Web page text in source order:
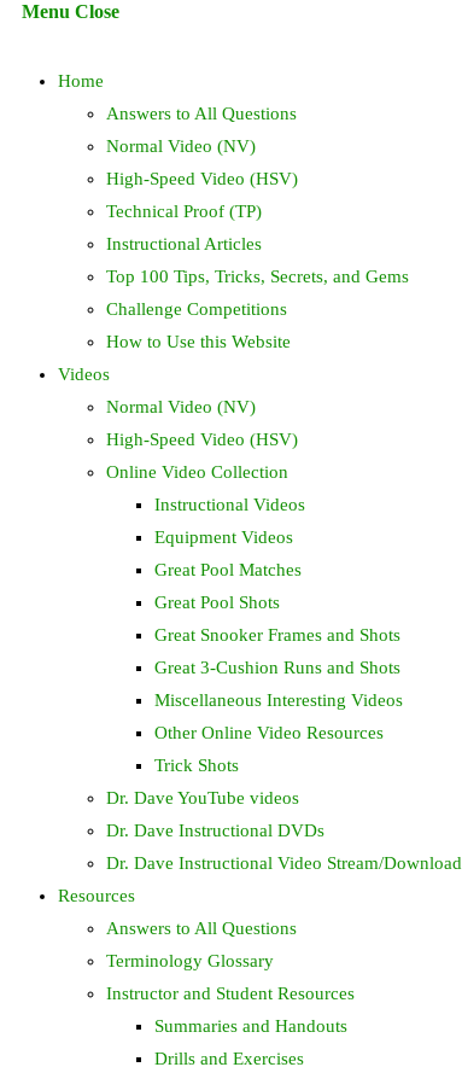
search
panel.
Menu Close
Home
Answers to All Questions
Normal Video (NV)
High-Speed Video (HSV)
Technical Proof (TP)
Instructional Articles
Top 100 Tips, Tricks, Secrets, and Gems
Challenge Competitions
How to Use this Website
Videos
Normal Video (NV)
High-Speed Video (HSV)
Online Video Collection
Instructional Videos
Equipment Videos
Great Pool Matches
Great Pool Shots
Great Snooker Frames and Shots
Great 3-Cushion Runs and Shots
Miscellaneous Interesting Videos
Other Online Video Resources
Trick Shots
Dr. Dave YouTube videos
Dr. Dave Instructional DVDs
Dr. Dave Instructional Video Stream/Download
Resources
Answers to All Questions
Terminology Glossary
Instructor and Student Resources
Summaries and Handouts
Drills and Exercises